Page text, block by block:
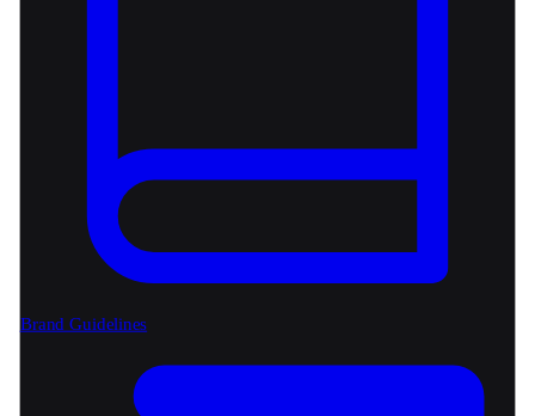
Brand Guidelines